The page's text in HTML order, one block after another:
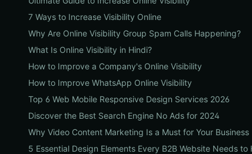
7 Ways to Increase Visibility Online
Why Are Online Visibility Group Spam Calls Happening?
What Is Online Visibility in Hindi?
How to Improve a Company's Online Visibility
How to Improve WhatsApp Online Visibility
Top 6 Web Mobile Responsive Design Services 2026
Discover the Best Search Engine No Ads for 2024
Why Video Content Marketing Is a Must for Your Business